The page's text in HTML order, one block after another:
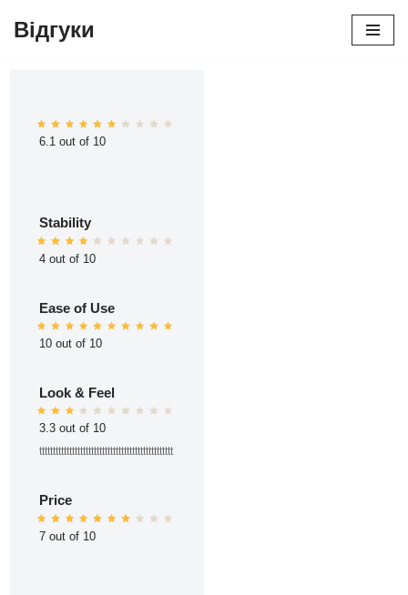
Відгуки
6.1 out of 10
Stability
4 out of 10
Ease of Use
10 out of 10
Look & Feel
3.3 out of 10
ttttttttttttttttttttttttttttttttttttttttttttttttt
Price
7 out of 10